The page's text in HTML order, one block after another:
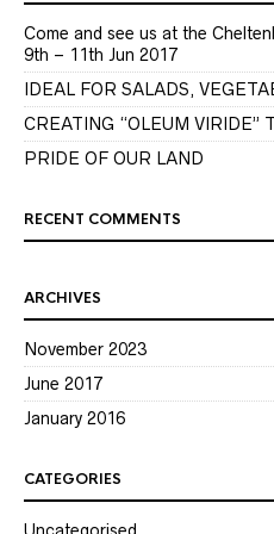
Come and see us at the
9th – 11th Jun 2017
IDEAL FOR SALADS,
CREATING “OLEUM VIRIDE”
PRIDE OF OUR LAND
RECENT COMMENTS
ARCHIVES
November 2023
June 2017
January 2016
CATEGORIES